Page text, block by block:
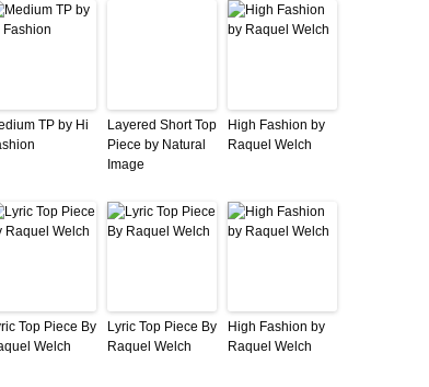
TP by Hi
Layered Short Top
Piece by Natural
Image
High Fashion by
Raquel Welch
Top Piece By
Welch
Lyric Top Piece By
Raquel Welch
High Fashion by
Raquel Welch